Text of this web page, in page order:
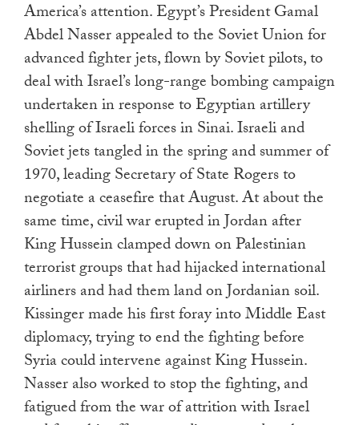
America’s attention. Egypt’s President Gamal
Abdel Nasser appealed to the Soviet Union for
advanced fighter jets, flown by Soviet pilots, to
deal with Israel’s long-range bombing campaign
undertaken in response to Egyptian artillery
shelling of Israeli forces in Sinai. Israeli and
Soviet jets tangled in the spring and summer of
1970, leading Secretary of State Rogers to
negotiate a ceasefire that August. At about the
same time, civil war erupted in Jordan after
King Hussein clamped down on Palestinian
terrorist groups that had hijacked international
airliners and had them land on Jordanian soil.
Kissinger made his first foray into Middle East
diplomacy, trying to end the fighting before
Syria could intervene against King Hussein.
Nasser also worked to stop the fighting, and
fatigued from the war of attrition with Israel